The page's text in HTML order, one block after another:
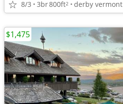
8/3 3br800ft2 derby vermont
$1,475